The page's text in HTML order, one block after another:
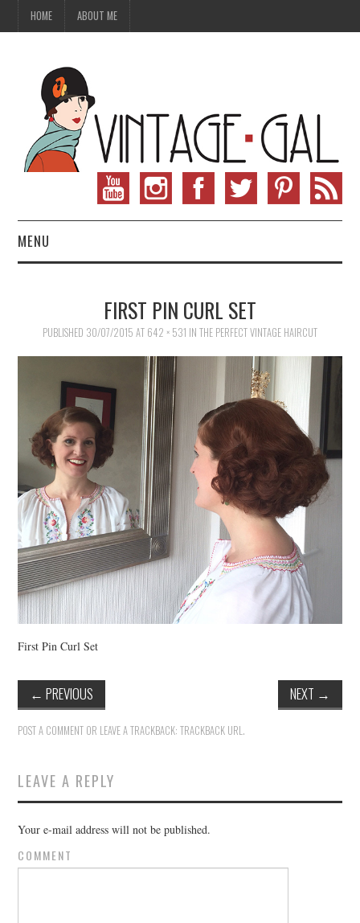
HOME ABOUT ME
MENU
VINTAGE SEWING
VINTAGE LIFESTYLE
FIRST PIN CURL SET
PUBLISHED 30/07/2015 AT 642 × 531 IN THE PERFECT VINTAGE HAIRCUT
First Pin Curl Set
← PREVIOUS NEXT →
POST A COMMENT OR LEAVE A TRACKBACK:TRACKBACK URL.
LEAVE A REPLY
Your e-mail address will not be published.
COMMENT